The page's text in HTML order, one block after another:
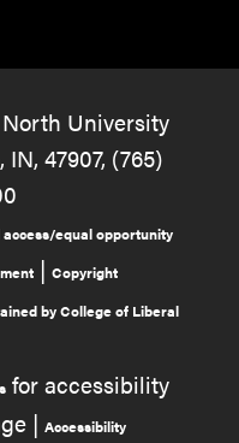
University
47907, (765)
access/equal opportunity
|Copyright
by College of Liberal
for accessibility
|Accessibility